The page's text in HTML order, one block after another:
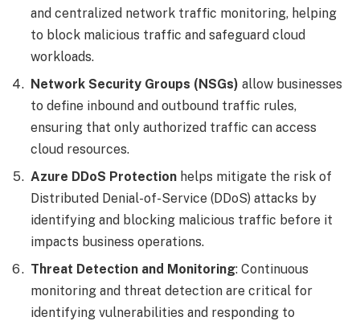
and centralized network traffic monitoring, helping
to block malicious traffic and safeguard cloud
workloads.
Network Security Groups (NSGs) allow businesses
to define inbound and outbound traffic rules,
ensuring that only authorized traffic can access
cloud resources.
Azure DDoS Protection helps mitigate the risk of
Distributed Denial-of-Service (DDoS) attacks by
identifying and blocking malicious traffic before it
impacts business operations.
Threat Detection and Monitoring: Continuous
monitoring and threat detection are critical for
identifying vulnerabilities and responding to